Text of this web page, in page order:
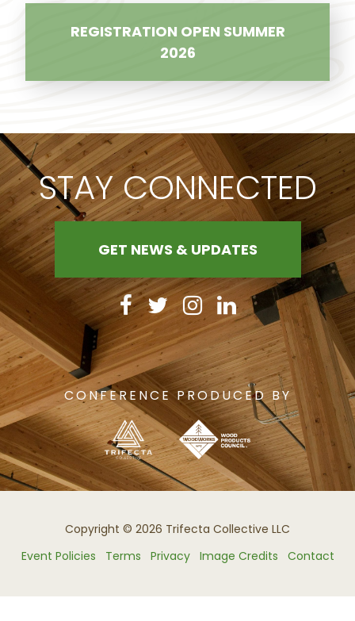
REGISTRATION OPEN SUMMER
2026
STAY CONNECTED
GET NEWS & UPDATES
CONFERENCE PRODUCED BY
Copyright © 2026 Trifecta Collective LLC
Event Policies
Terms Privacy Image Credits Contact